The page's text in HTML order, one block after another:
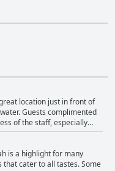
location just in front of
Guests complimented
of the staff, especially
peaceful, the hotel is situated
close to restaurants and
perfect seaside escape in
are truly breathtaking,
is a highlight for many
that cater to all tastes. Some